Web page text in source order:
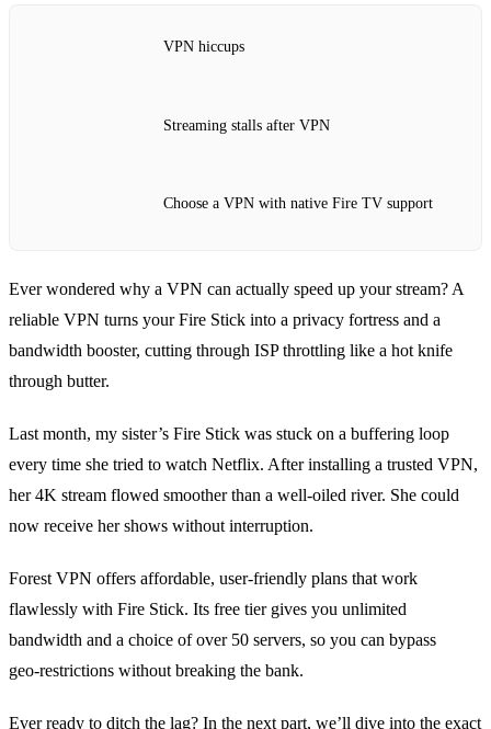
VPN hiccups
Streaming stalls after VPN
Choose a VPN with native Fire TV support
Ever wondered why a VPN can actually speed up your stream? A
reliable VPN turns your Fire Stick into a privacy fortress and a
bandwidth booster, cutting through ISP throttling like a hot knife
through butter.
Last month, my sister’s Fire Stick was stuck on a buffering loop
every time she tried to watch Netflix. After installing a trusted VPN,
her 4K stream flowed smoother than a well‑oiled river. She could
now receive her shows without interruption.
Forest VPN offers affordable, user‑friendly plans that work
flawlessly with Fire Stick. Its free tier gives you unlimited
bandwidth and a choice of over 50 servers, so you can bypass
geo‑restrictions without breaking the bank.
Ever ready to ditch the lag? In the next part, we’ll dive into the exact